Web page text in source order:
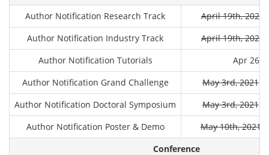
Author Notification Research Track
April 19th, 2021
Author Notification Industry Track
April 19th, 2021
Author Notification Tutorials
Apr
Author Notification Grand Challenge
May 3rd, 2021
Author Notification Doctoral Symposium
May 3rd, 2021
Author Notification Poster & Demo
May 10th, 2021
Conference